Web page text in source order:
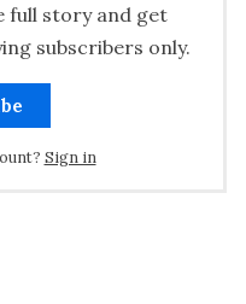
full story and get
subscribers only.
Sign in